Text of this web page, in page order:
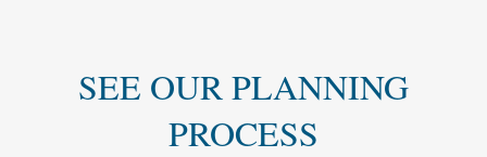
SEE OUR PLANNING
PROCESS